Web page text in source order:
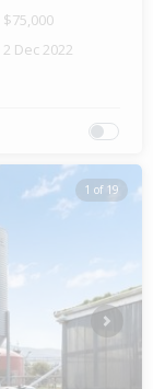
$75,000
2 Dec 2022
1 of 19
Next